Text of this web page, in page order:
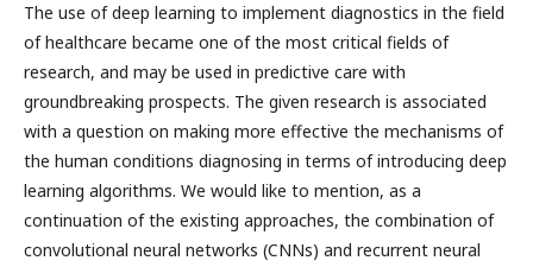
The use of deep learning to implement diagnostics in the field
of healthcare became one of the most critical fields of
research, and may be used in predictive care with
groundbreaking prospects. The given research is associated
with a question on making more effective the mechanisms of
the human conditions diagnosing in terms of introducing deep
learning algorithms. We would like to mention, as a
continuation of the existing approaches, the combination of
convolutional neural networks (CNNs) and recurrent neural